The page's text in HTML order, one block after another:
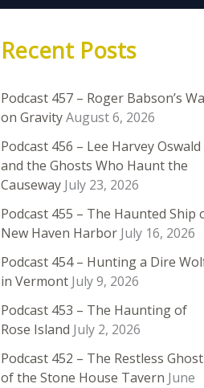
Recent Posts
Podcast 457 – Roger Babson’s
on GravityAugust 6, 2026
Podcast 456 – Lee Harvey Oswald
and the Ghosts Who Haunt the
Causeway July 23, 2026
Podcast 455 – The Haunted Ship
New Haven Harbor July 16, 2026
Podcast 454 – Hunting a Dire
in Vermont July 9, 2026
Podcast 453 – The Haunting of
Rose Island July 2, 2026
Podcast 452 – The Restless Ghost
of the Stone House Tavern June